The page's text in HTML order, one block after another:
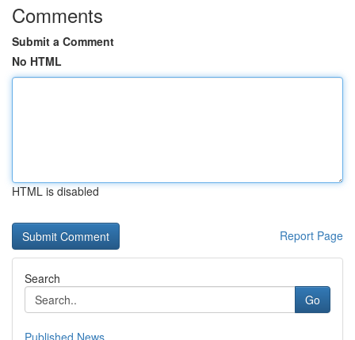
Comments
Submit a Comment
No HTML
HTML is disabled
Report Page
Search
Go
Published News